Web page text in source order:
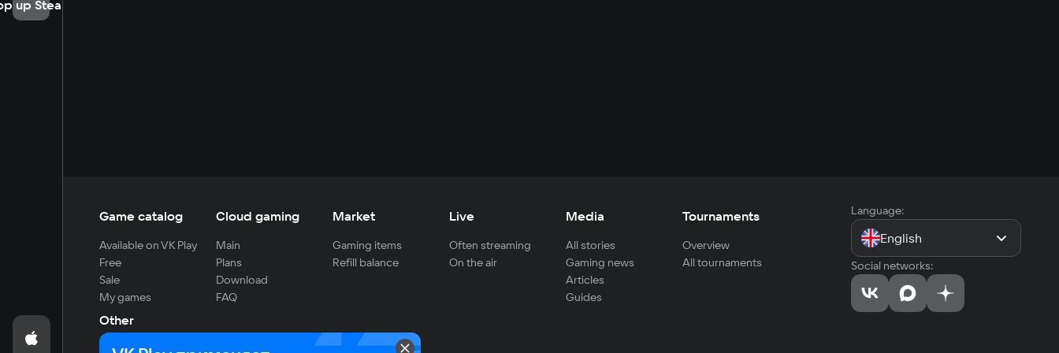
up Steam
Game catalog
Available on VK Play
Free
Sale
My games
Cloud gaming
Main
Plans
Download
FAQ
Market
Gaming items
Refill balance
Live
Often streaming
On the air
Media
All stories
Gaming news
Articles
Guides
Tournaments
Overview
All tournaments
Other
For developers
Language:
English
Social networks: